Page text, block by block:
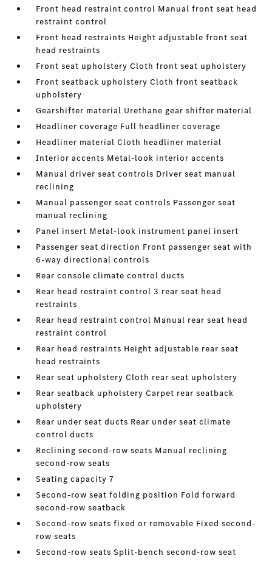
Front head restraint control Manual front seat head
restraint control
Front head restraints Height adjustable front seat
head restraints
Front seat upholstery Cloth front seat upholstery
Front seatback upholstery Cloth front seatback
upholstery
Gearshifter material Urethane gear shifter material
Headliner coverage Full headliner coverage
Headliner material Cloth headliner material
Interior accents Metal-look interior accents
Manual driver seat controls Driver seat manual
reclining
Manual passenger seat controls Passenger seat
manual reclining
Panel insert Metal-look instrument panel insert
Passenger seat direction Front passenger seat with
6-way directional controls
Rear console climate control ducts
Rear head restraint control 3 rear seat head
restraints
Rear head restraint control Manual rear seat head
restraint control
Rear head restraints Height adjustable rear seat
head restraints
Rear seat upholstery Cloth rear seat upholstery
Rear seatback upholstery Carpet rear seatback
upholstery
Rear under seat ducts Rear under seat climate
control ducts
Reclining second-row seats Manual reclining
second-row seats
Seating capacity 7
Second-row seat folding position Fold forward
second-row seatback
Second-row seats fixed or removable Fixed second-
row seats
Second-row seats Split-bench second-row seat